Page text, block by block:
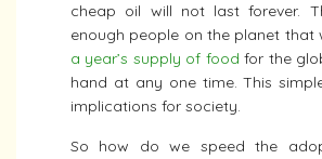
cheap oil will not last forever.
enough people on the planet that
a year’s supply of food for the
hand at any one time. This
implications for society.
So how do we speed the